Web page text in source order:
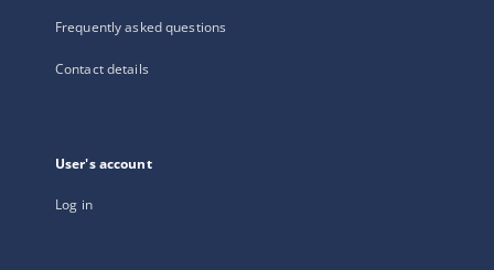
Frequently asked questions
Contact details
User's account
Log in